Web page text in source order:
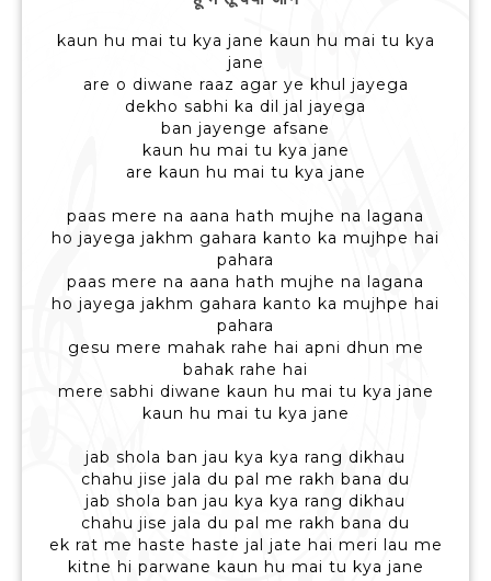
kaun hu mai tu kya jane kaun hu mai tu kya
jane
are o diwane raaz agar ye khul jayega
dekho sabhi ka dil jal jayega
ban jayenge afsane
kaun hu mai tu kya jane
are kaun hu mai tu kya jane
paas mere na aana hath mujhe na lagana
ho jayega jakhm gahara kanto ka mujhpe hai
pahara
paas mere na aana hath mujhe na lagana
ho jayega jakhm gahara kanto ka mujhpe hai
pahara
gesu mere mahak rahe hai apni dhun me
bahak rahe hai
mere sabhi diwane kaun hu mai tu kya jane
kaun hu mai tu kya jane
jab shola ban jau kya kya rang dikhau
chahu jise jala du pal me rakh bana du
jab shola ban jau kya kya rang dikhau
chahu jise jala du pal me rakh bana du
ek rat me haste haste jal jate hai meri lau me
kitne hi parwane kaun hu mai tu kya jane